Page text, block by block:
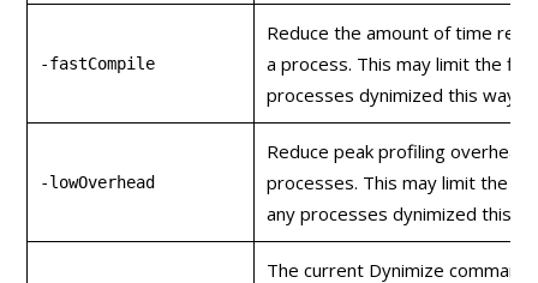
-fastCompile
Reduce the amount of time
a process. This may limit the
processes dynimized this way.
-lowOverhead
Reduce peak profiling
processes. This may limit the
any processes dynimized this
The current Dynimize command